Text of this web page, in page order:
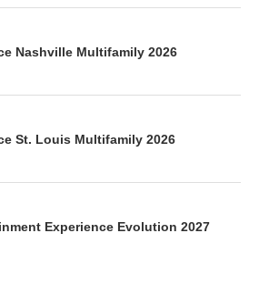
Nashville Multifamily 2026
St. Louis Multifamily 2026
Experience Evolution 2027